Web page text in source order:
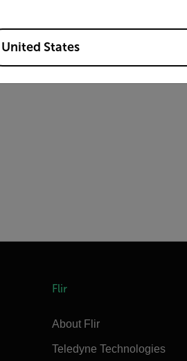
Flir
About Flir
Teledyne Technologies
Locations
United States